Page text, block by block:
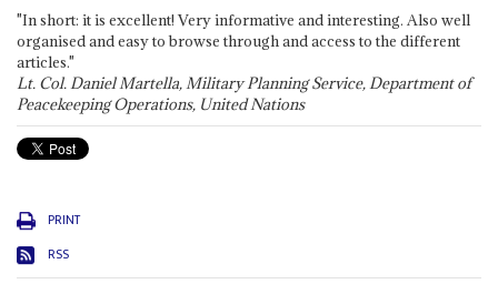
"In short: it is excellent! Very informative and interesting. Also well
organised and easy to browse through and access to the different
articles."
Lt. Col. Daniel Martella, Military Planning Service, Department of
Peacekeeping Operations, United Nations
PRINT
RSS